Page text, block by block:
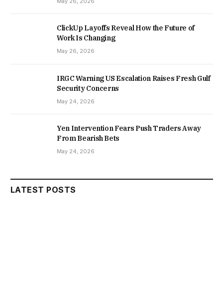
ClickUp Layoffs Reveal How the Future of
Work Is Changing
May 26, 2026
IRGC Warning US Escalation Raises Fresh Gulf
Security Concerns
May 24, 2026
Yen Intervention Fears Push Traders Away
From Bearish Bets
May 24, 2026
LATEST POSTS